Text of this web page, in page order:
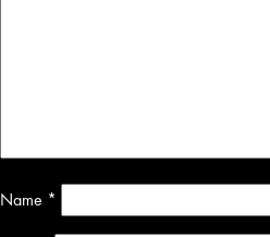
Name *